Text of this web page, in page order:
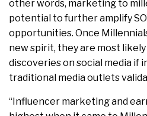
other words, marketing to
potential to further amplify
opportunities. Once
new spirit, they are most
discoveries on social media if
traditional media outlets
“Influencer marketing and